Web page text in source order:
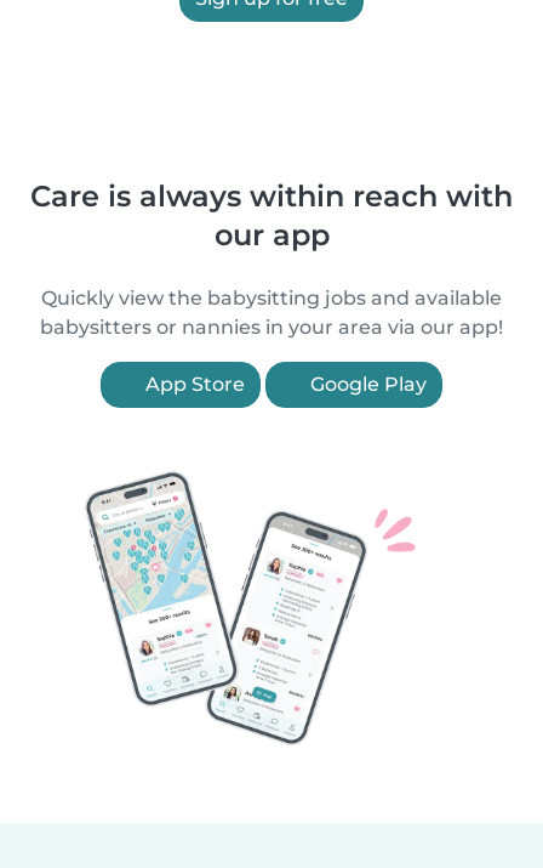
Care is always within reach with
our app
Quickly view the babysitting jobs and available
babysitters or nannies in your area via our app!
App Store Google Play